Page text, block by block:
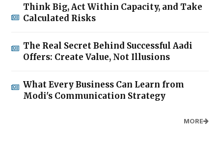
Think Big, Act Within Capacity, and Take
Calculated Risks
The Real Secret Behind Successful Aadi
Offers: Create Value, Not Illusions
What Every Business Can Learn from
Modi's Communication Strategy
MORE